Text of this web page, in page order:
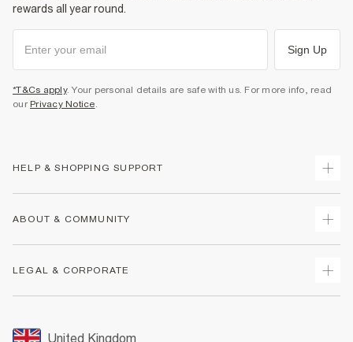
rewards all year round.
Sign Up
*T&Cs apply. Your personal details are safe with us. For more info, read
our Privacy Notice.
HELP & SHOPPING SUPPORT
Returns
Size Guides
ABOUT & COMMUNITY
LEGAL & CORPORATE
Promotion Terms & Conditions
United Kingdom